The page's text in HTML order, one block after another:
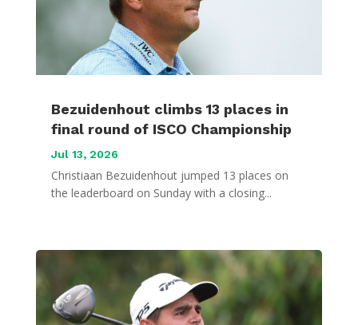
Bezuidenhout climbs 13 places in
final round of ISCO Championship
Jul 13, 2026
Christiaan Bezuidenhout jumped 13 places on
the leaderboard on Sunday with a closing...